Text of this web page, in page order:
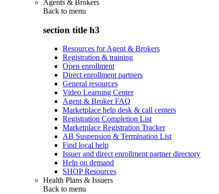
Agents & Brokers
Back to menu
section title h3
Resources for Agent & Brokers
Registration & training
Open enrollment
Direct enrollment partners
General resources
Video Learning Center
Agent & Broker FAQ
Marketplace help desk & call centers
Registration Completion List
Marketplace Registration Tracker
AB Suspension & Termination List
Find local help
Issuer and direct enrollment partner directory
Help on demand
SHOP Resources
Health Plans & Issuers
Back to menu